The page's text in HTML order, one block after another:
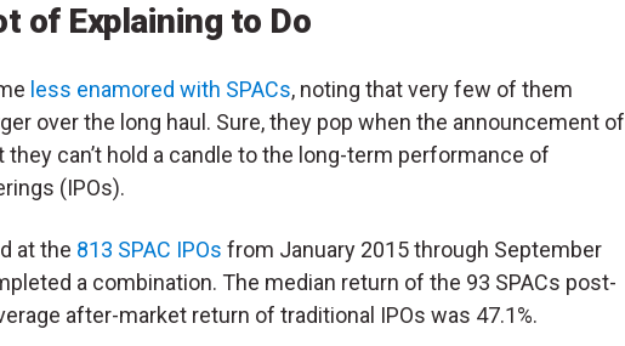
of Explaining to Do
less enamored with SPACs, noting that very few of them
over the long haul. Sure, they pop when the announcement of
they can’t hold a candle to the long-term performance of
(IPOs).
at the 813 SPAC IPOs from January 2015 through September
a combination. The median return of the 93 SPACs post-
after-market return of traditional IPOs was 47.1%.